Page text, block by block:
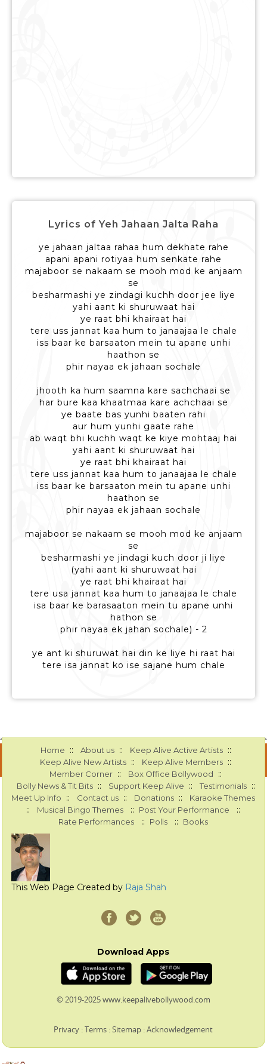
Lyrics of Yeh Jahaan Jalta Raha
ye jahaan jaltaa rahaa hum dekhate rahe
apani apani rotiyaa hum senkate rahe
majaboor se nakaam se mooh mod ke anjaam
se
besharmashi ye zindagi kuchh door jee liye
yahi aant ki shuruwaat hai
ye raat bhi khairaat hai
tere uss jannat kaa hum to janaajaa le chale
iss baar ke barsaaton mein tu apane unhi
haathon se
phir nayaa ek jahaan sochale
jhooth ka hum saamna kare sachchaai se
har bure kaa khaatmaa kare achchaai se
ye baate bas yunhi baaten rahi
aur hum yunhi gaate rahe
ab waqt bhi kuchh waqt ke kiye mohtaaj hai
yahi aant ki shuruwaat hai
ye raat bhi khairaat hai
tere uss jannat kaa hum to janaajaa le chale
iss baar ke barsaaton mein tu apane unhi
haathon se
phir nayaa ek jahaan sochale
majaboor se nakaam se mooh mod ke anjaam
se
besharmashi ye jindagi kuch door ji liye
(yahi aant ki shuruwaat hai
ye raat bhi khairaat hai
tere usa jannat kaa hum to janaajaa le chale
isa baar ke barasaaton mein tu apane unhi
hathon se
phir nayaa ek jahan sochale) - 2
ye ant ki shuruwat hai din ke liye hi raat hai
tere isa jannat ko ise sajane hum chale
Home :: About us :: Keep Alive Active Artists ::
Keep Alive New Artists :: Keep Alive Members ::
Member Corner :: Box Office Bollywood ::
Bolly News & Tit Bits :: Support Keep Alive :: Testimonials ::
Meet Up Info :: Contact us :: Donations :: Karaoke Themes
:: Musical Bingo Themes :: Post Your Performance ::
Rate Performances :: Polls :: Books
This Web Page Created by Raja Shah
Download Apps
© 2019-2025 www.keepalivebollywood.com
Privacy :Terms :Sitemap :Acknowledgement